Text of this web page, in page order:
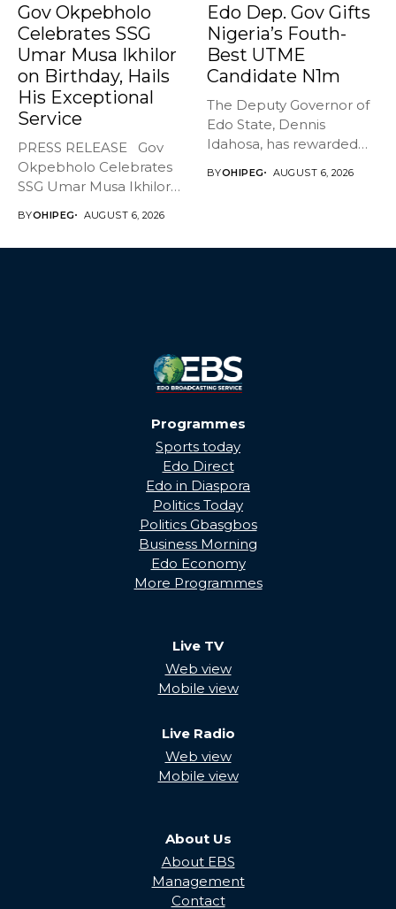
Gov Okpebholo
Celebrates SSG
Umar Musa Ikhilor
on Birthday, Hails
His Exceptional
Service
PRESS RELEASE Gov
Okpebholo Celebrates
SSG Umar Musa Ikhilor
BYOHIPEG AUGUST 6, 2026
Edo Dep. Gov Gifts
Nigeria’s Fouth-
Best UTME
Candidate N1m
The Deputy Governor of
Edo State, Dennis
Idahosa, has rewarded
BYOHIPEG AUGUST 6, 2026
Programmes
Sports today
Edo Direct
Edo in Diaspora
Politics Today
Politics Gbasgbos
Business Morning
Edo Economy
More Programmes
Live TV
Web view
Mobile view
Live Radio
Web view
Mobile view
About Us
About EBS
Management
Contact